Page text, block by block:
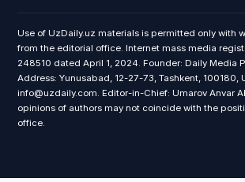
Use of UzDaily.uz materials is permitted only with
from the editorial office. Internet mass media
248510 dated April 1, 2024. Founder: Daily Media
Address: Yunusabad, 12-27-73, Tashkent, 100180,
info@uzdaily.com. Editor-in-Chief: Umarov Anvar
opinions of authors may not coincide with the
office.